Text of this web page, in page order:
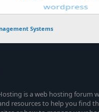
Systems
is a web hosting forum
resources to help you find